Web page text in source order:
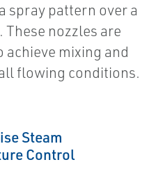
spray pattern over a
nozzles are
mixing and
flowing conditions.
Steam
Control